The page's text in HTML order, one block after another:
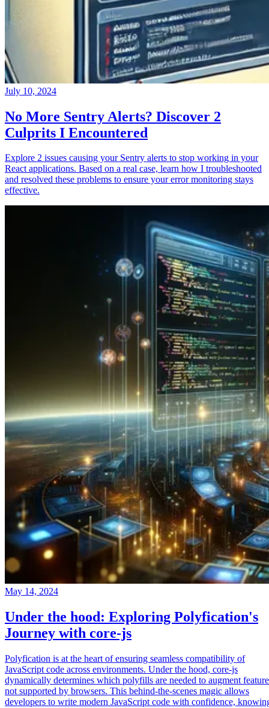
July 10, 2024
No More Sentry Alerts? Discover 2
Culprits I Encountered
Explore 2 issues causing your Sentry alerts to stop working in your
React applications. Based on a real case, learn how I troubleshooted
and resolved these problems to ensure your error monitoring stays
effective.
May 14, 2024
Under the hood: Exploring Polyfication's
Journey with core-js
Polyfication is at the heart of ensuring seamless compatibility of
JavaScript code across environments. Under the hood, core-js
dynamically determines which polyfills are needed to augment
not supported by browsers. This behind-the-scenes magic allows
developers to write modern JavaScript code with confidence,